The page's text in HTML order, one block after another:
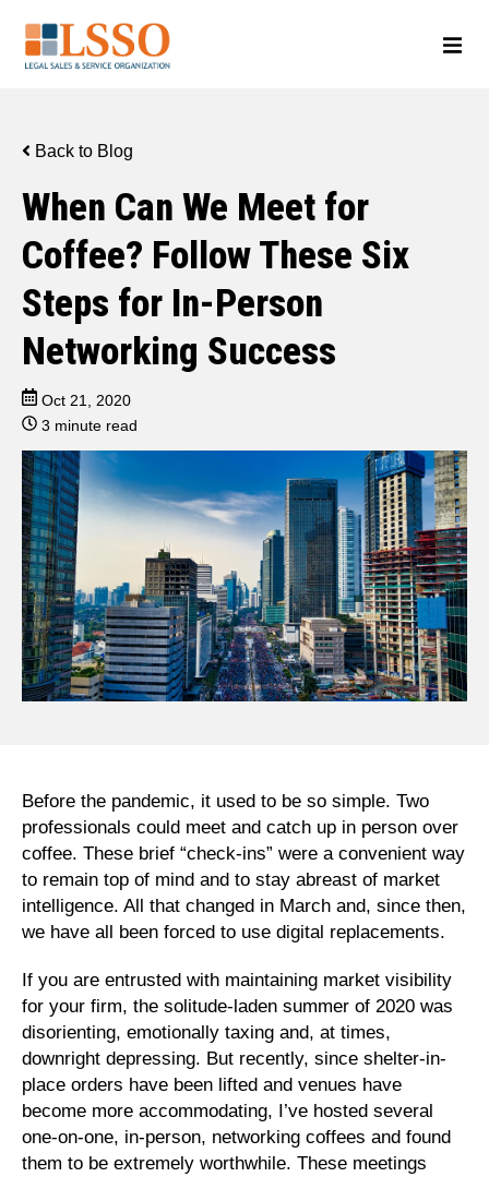
Back to Blog
When Can We Meet for
Coffee? Follow These Six
Steps for In-Person
Networking Success
Oct 21, 2020
3 minute read
Before the pandemic, it used to be so simple. Two
professionals could meet and catch up in person over
coffee. These brief “check-ins” were a convenient way
to remain top of mind and to stay abreast of market
intelligence. All that changed in March and, since then,
we have all been forced to use digital replacements.
If you are entrusted with maintaining market visibility
for your firm, the solitude-laden summer of 2020 was
disorienting, emotionally taxing and, at times,
downright depressing. But recently, since shelter-in-
place orders have been lifted and venues have
become more accommodating, I’ve hosted several
one-on-one, in-person, networking coffees and found
them to be extremely worthwhile. These meetings